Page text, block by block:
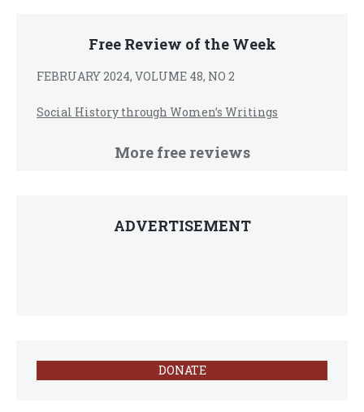
Free Review of the Week
FEBRUARY 2024, VOLUME 48, NO 2
Social History through Women’s Writings
More free reviews
ADVERTISEMENT
DONATE